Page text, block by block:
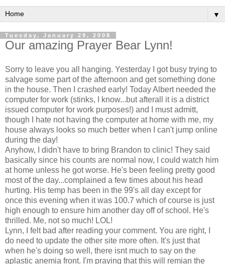
▼
Tuesday, January 29, 2008
Our amazing Prayer Bear Lynn!
Sorry to leave you all hanging. Yesterday I got busy trying to
salvage some part of the afternoon and get something done
in the house. Then I crashed early! Today Albert needed the
computer for work (stinks, I know...but afterall it is a district
issued computer for work purposes!) and I must admitt,
though I hate not having the computer at home with me, my
house always looks so much better when I can't jump online
during the day!
Anyhow, I didn't have to bring Brandon to clinic! They said
basically since his counts are normal now, I could watch him
at home unless he got worse. He's been feeling pretty good
most of the day...complained a few times about his head
hurting. His temp has been in the 99's all day except for
once this evening when it was 100.7 which of course is just
high enough to ensure him another day off of school. He's
thrilled. Me, not so much! LOL!
Lynn, I felt bad after reading your comment. You are right, I
do need to update the other site more often. It's just that
when he's doing so well, there isnt much to say on the
aplastic anemia front. I'm praying that this will remian the